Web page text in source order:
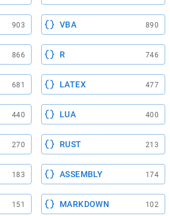
903 VBA 890
866 R 746
681 LATEX 477
440 LUA 400
270 RUST 213
183 ASSEMBLY 174
151 MARKDOWN 102